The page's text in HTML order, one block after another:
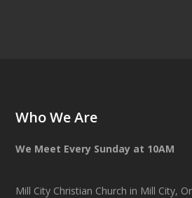
Who We Are
We Meet Every Sunday at 10AM
Mill City Christian Church in Mill City,